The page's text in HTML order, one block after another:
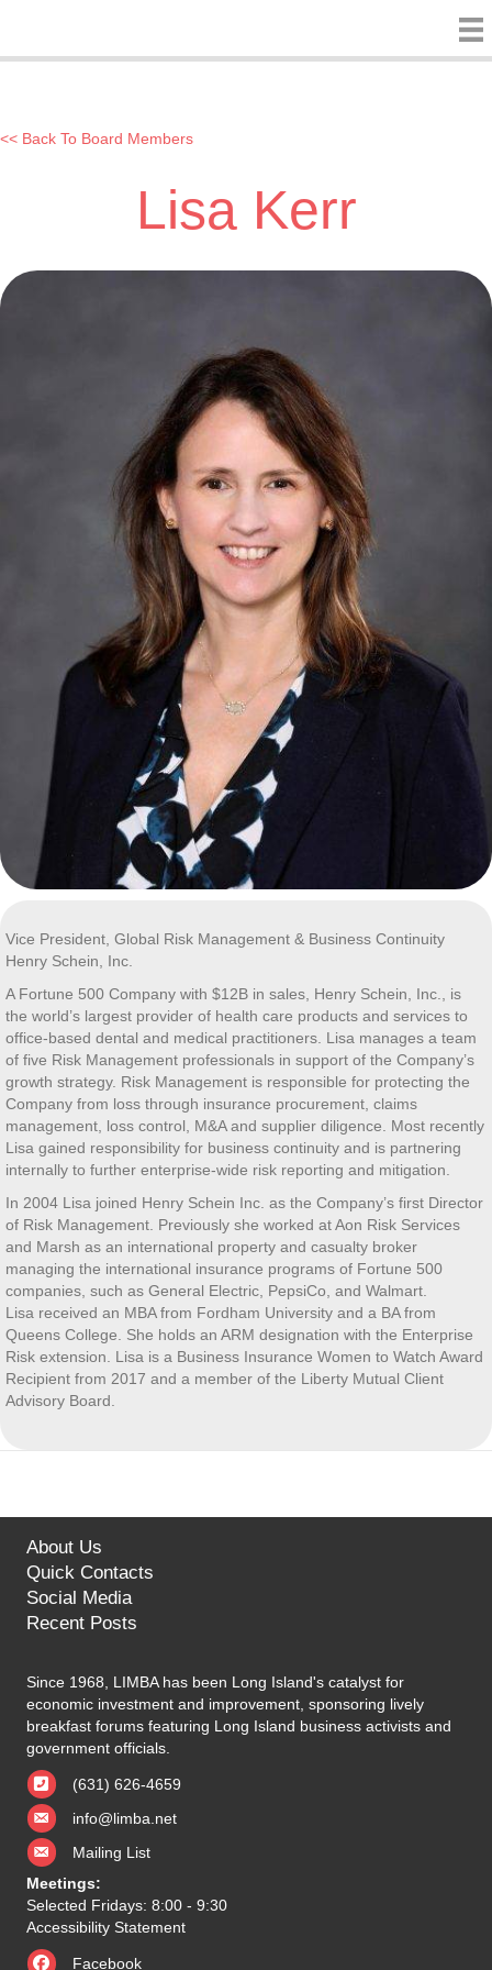
<< Back To Board Members
Lisa Kerr
Vice President, Global Risk Management & Business Continuity
Henry Schein, Inc.
A Fortune 500 Company with $12B in sales, Henry Schein, Inc., is
the world’s largest provider of health care products and services to
office-based dental and medical practitioners. Lisa manages a team
of five Risk Management professionals in support of the Company’s
growth strategy. Risk Management is responsible for protecting the
Company from loss through insurance procurement, claims
management, loss control, M&A and supplier diligence. Most recently
Lisa gained responsibility for business continuity and is partnering
internally to further enterprise-wide risk reporting and mitigation.
In 2004 Lisa joined Henry Schein Inc. as the Company’s first Director
of Risk Management. Previously she worked at Aon Risk Services
and Marsh as an international property and casualty broker
managing the international insurance programs of Fortune 500
companies, such as General Electric, PepsiCo, and Walmart.
Lisa received an MBA from Fordham University and a BA from
Queens College. She holds an ARM designation with the Enterprise
Risk extension. Lisa is a Business Insurance Women to Watch Award
Recipient from 2017 and a member of the Liberty Mutual Client
Advisory Board.
About Us
Quick Contacts
Social Media
Recent Posts
Since 1968, LIMBA has been Long Island's catalyst for
economic investment and improvement, sponsoring lively
breakfast forums featuring Long Island business activists and
government officials.
(631) 626-4659
info@limba.net
Mailing List
Meetings:
Selected Fridays: 8:00 - 9:30
Accessibility Statement
Facebook